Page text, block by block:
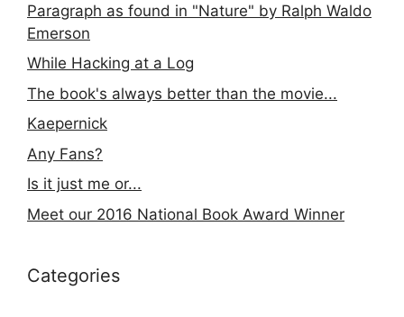
Paragraph as found in "Nature" by Ralph Waldo
Emerson
While Hacking at a Log
The book's always better than the movie...
Kaepernick
Any Fans?
Is it just me or...
Meet our 2016 National Book Award Winner
Categories